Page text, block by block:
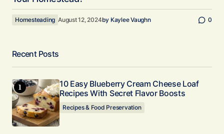
Homesteading August 12, 2024by Kaylee Vaughn 0
Recent Posts
10 Easy Blueberry Cream Cheese Loaf
Recipes With Secret Flavor Boosts
Recipes & Food Preservation